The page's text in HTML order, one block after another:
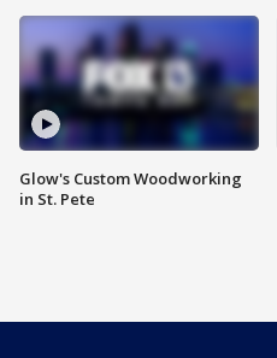
Glow's Custom Woodworking
in St. Pete